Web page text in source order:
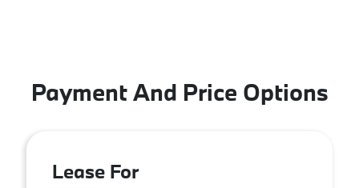
Payment And Price Options
Lease For